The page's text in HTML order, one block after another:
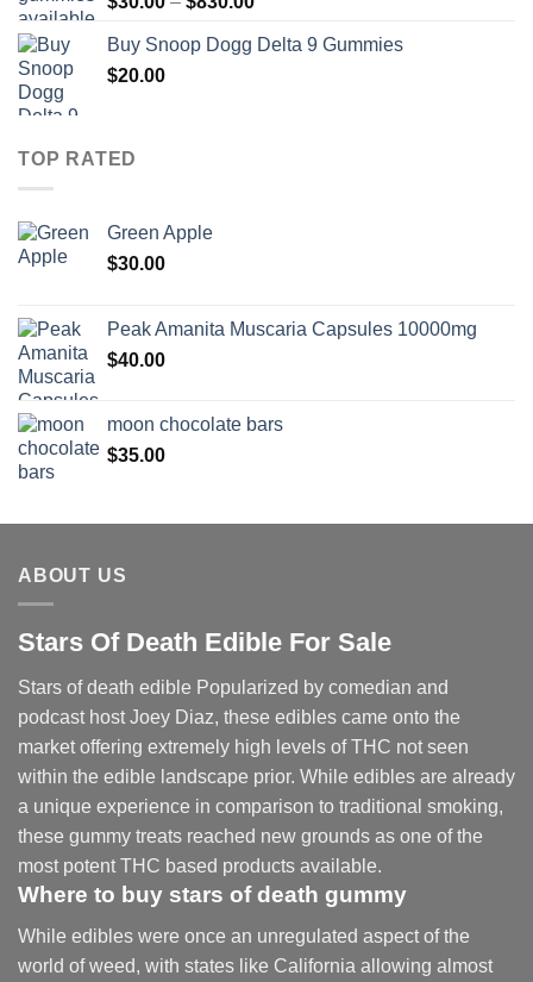
$30.00
Buy Snoop Dogg Delta 9 Gummies
$20.00
TOP RATED
Green Apple
$30.00
Peak Amanita Muscaria Capsules 10000mg
$40.00
moon chocolate bars
$35.00
ABOUT US
Stars Of Death Edible For Sale
Stars of death edible Popularized by comedian and
podcast host Joey Diaz, these edibles came onto the
market offering extremely high levels of THC not seen
within the edible landscape prior. While edibles are already
a unique experience in comparison to traditional smoking,
these gummy treats reached new grounds as one of the
most potent THC based products available.
Where to buy stars of death gummy
While edibles were once an unregulated aspect of the
world of weed, with states like California allowing almost